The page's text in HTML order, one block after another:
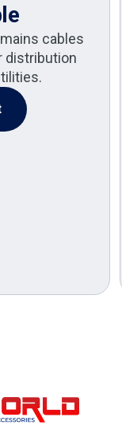
cables
distribution